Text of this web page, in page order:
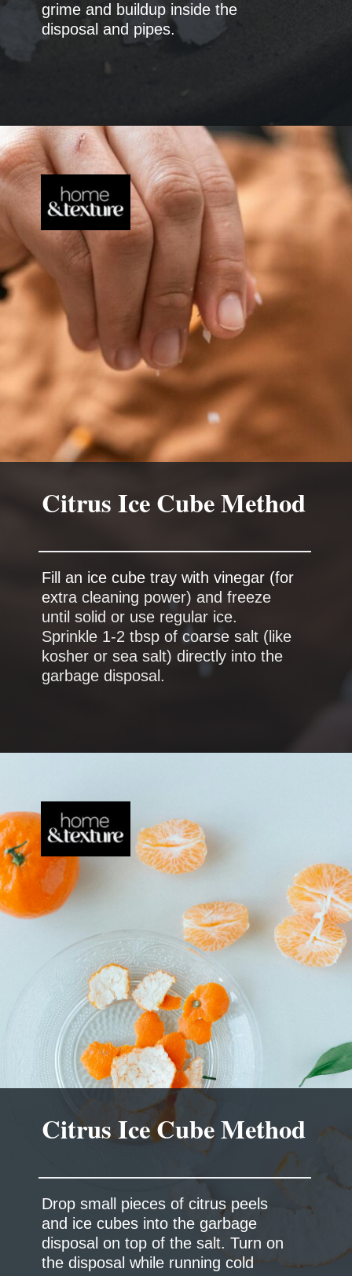
grime and buildup inside the
Fill an ice cube tray with vinegar (for
extra cleaning power) and freeze
until solid or use regular ice.
Sprinkle 1-2 tbsp of coarse salt (like
kosher or sea salt) directly into the
garbage disposal.
Drop small pieces of citrus peels
and ice cubes into the garbage
disposal on top of the salt. Turn on
the disposal while running cold